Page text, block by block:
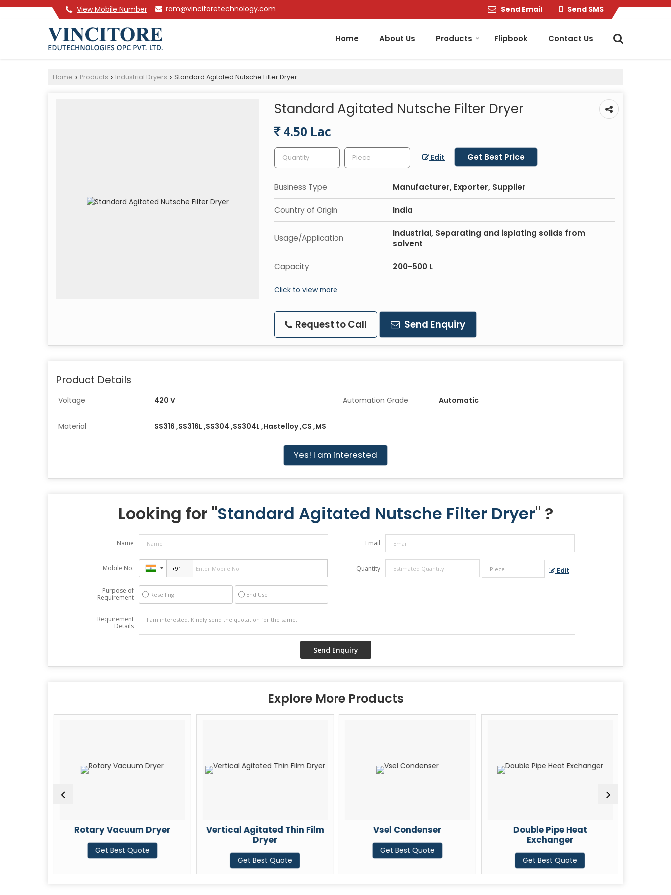
View Mobile Number ram@vincitoretechnology.com Send Email Send SMS
Home About Us Products Flipbook Contact Us
Home › Products › Industrial Dryers › Standard Agitated Nutsche Filter Dryer
Standard Agitated Nutsche Filter Dryer
4.50 Lac
Edit Get Best Price
Business Type Manufacturer, Exporter, Supplier
Country of Origin India
Usage/Application
Industrial, Separating and isplating solids from
solvent
Capacity 200-500 L
Click to view more
Request to Call Send Enquiry
Product Details
Voltage 420 V Automation Grade Automatic
Material SS316 ,SS316L ,SS304 ,SS304L ,Hastelloy ,CS ,MS
Yes! I am interested
Looking for "Standard Agitated Nutsche Filter Dryer" ?
Name Email
Mobile No. Quantity Edit
Purpose of
Requirement
Reselling End Use
Requirement
Details
Explore More Products
Rotary Vacuum Dryer
Get Best Quote
Vertical Agitated Thin Film
Dryer
Get Best Quote
Vsel Condenser
Get Best Quote
Double Pipe Heat
Exchanger
Get Best Quote